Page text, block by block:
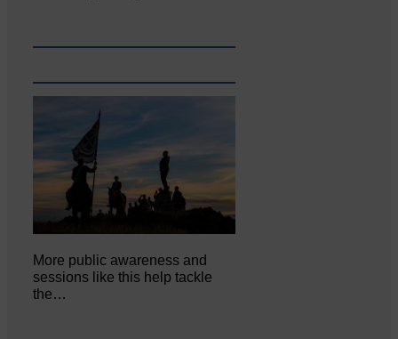
More public awareness and
sessions like this help tackle
the…